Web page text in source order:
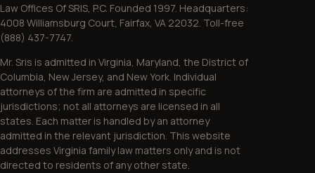
Law Offices Of SRIS, P.C. Founded 1997. Headquarters:
4008 Williamsburg Court, Fairfax, VA 22032. Toll-free
(888) 437-7747.
Mr. Sris is admitted in Virginia, Maryland, the District of
Columbia, New Jersey, and New York. Individual
attorneys of the firm are admitted in specific
jurisdictions; not all attorneys are licensed in all
states. Each matter is handled by an attorney
admitted in the relevant jurisdiction. This website
addresses Virginia family law matters only and is not
directed to residents of any other state.